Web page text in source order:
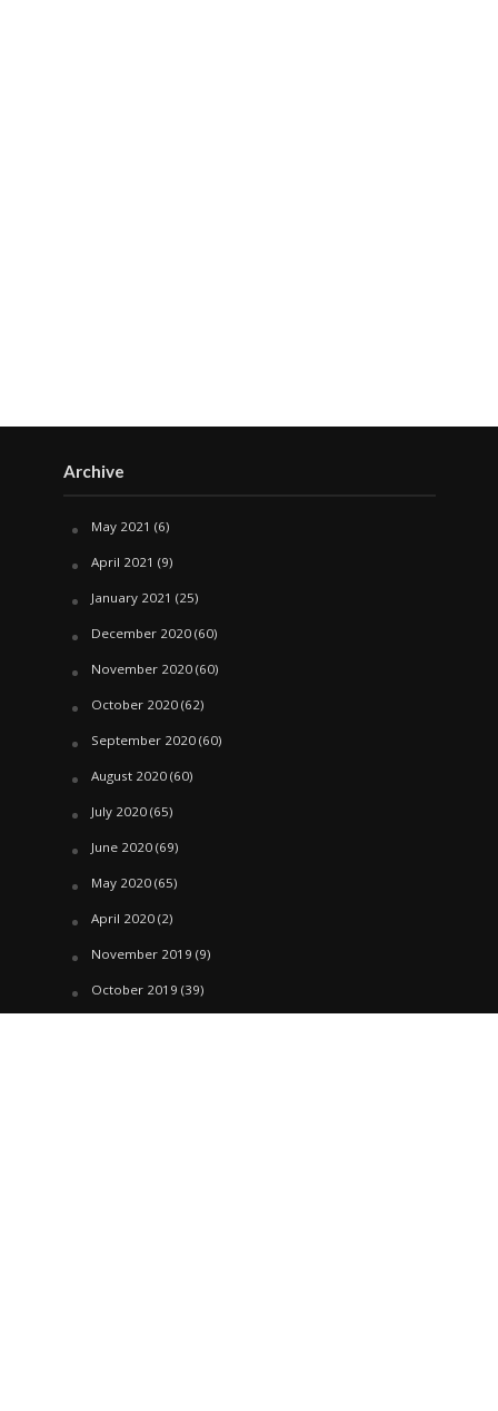
Archive
May 2021 (6)
April 2021 (9)
January 2021 (25)
December 2020(60)
November 2020(60)
October 2020(62)
September 2020(60)
August 2020(60)
July 2020(65)
June 2020(69)
May 2020(65)
April 2020(2)
November 2019 (9)
October 2019 (39)